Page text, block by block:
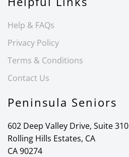
Help & FAQs
Privacy Policy
Terms & Conditions
Contact Us
Peninsula Seniors
602 Deep Valley Drive, Suite 310
Rolling Hills Estates, CA
CA 90274